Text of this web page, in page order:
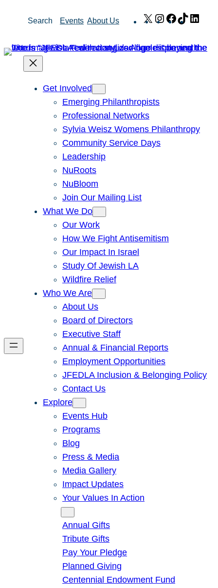
Search Events About Us X Instagram
Facebook
TikTok
Get Involved
Emerging Philanthropists
Professional Networks
Sylvia Weisz Womens Philanthropy
Community Service Days
Leadership
NuRoots
NuBloom
Join Our Mailing List
What We Do
Our Work
How We Fight Antisemitism
Our Impact In Israel
Study Of Jewish LA
Wildfire Relief
Who We Are
About Us
Board of Directors
Executive Staff
Annual & Financial Reports
Employment Opportunities
JFEDLA Inclusion & Belonging Policy
Contact Us
Explore
Events Hub
Programs
Blog
Press & Media
Media Gallery
Impact Updates
Your Values In Action
Annual Gifts
Tribute Gifts
Pay Your Pledge
Planned Giving
Centennial Endowment Fund